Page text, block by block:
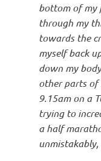
bottom of my
through my
towards the
myself back
down my
other parts of
9.15am on a
trying to
a half
unmistakably,